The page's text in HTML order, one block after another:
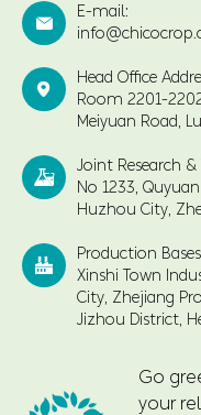

E-mail:

Head Office
Room 2201-
Meiyuan Road,

Joint Research
No 1233,
Huzhou City,

Production
Xinshi Town
City, Zhejiang
Jizhou District,
Go
your